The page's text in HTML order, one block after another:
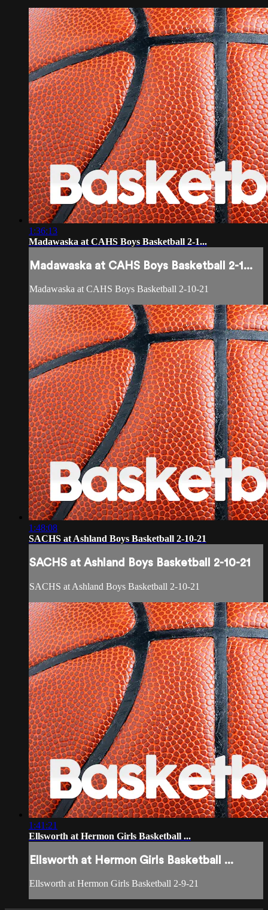
1:36:13
Madawaska at CAHS Boys Basketball 2-1...
Madawaska at CAHS Boys Basketball 2-1...
Madawaska at CAHS Boys Basketball 2-10-21
1:48:08
SACHS at Ashland Boys Basketball 2-10-21
SACHS at Ashland Boys Basketball 2-10-21
SACHS at Ashland Boys Basketball 2-10-21
1:41:21
Ellsworth at Hermon Girls Basketball ...
Ellsworth at Hermon Girls Basketball ...
Ellsworth at Hermon Girls Basketball 2-9-21